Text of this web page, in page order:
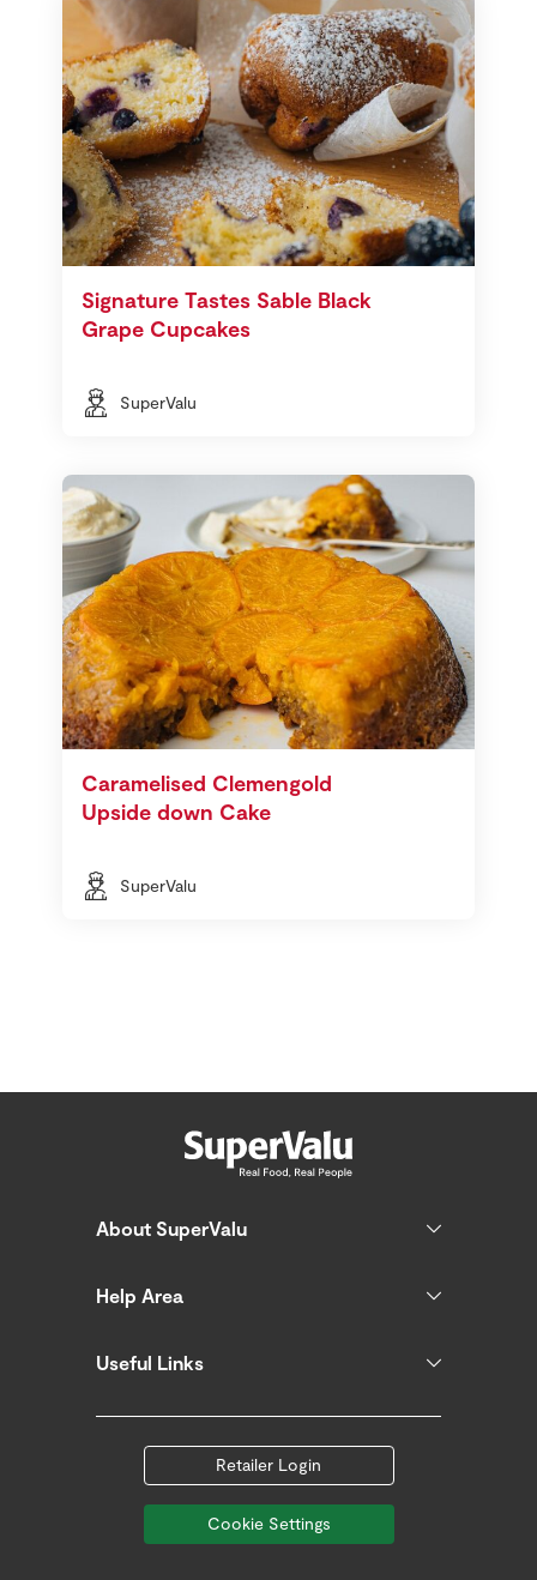
Signature Tastes Sable Black
Grape Cupcakes
SuperValu
Caramelised Clemengold
Upside down Cake
SuperValu
About SuperValu
Help Area
Useful Links
Retailer Login
Cookie Settings